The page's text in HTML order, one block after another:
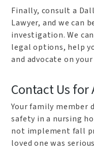
Finally, consult a
Lawyer, and we can
investigation. We
legal options, help
and advocate on
Contact Us for
Your family member
safety in a nursing
not implement fall
loved one was